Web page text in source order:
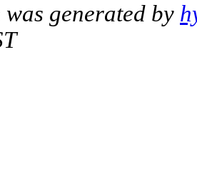
generated by